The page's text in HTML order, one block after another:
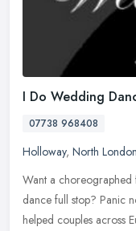
I Do Wedding
07738 968408
Holloway, North London
Want a
dance full stop? Panic
helped couples across